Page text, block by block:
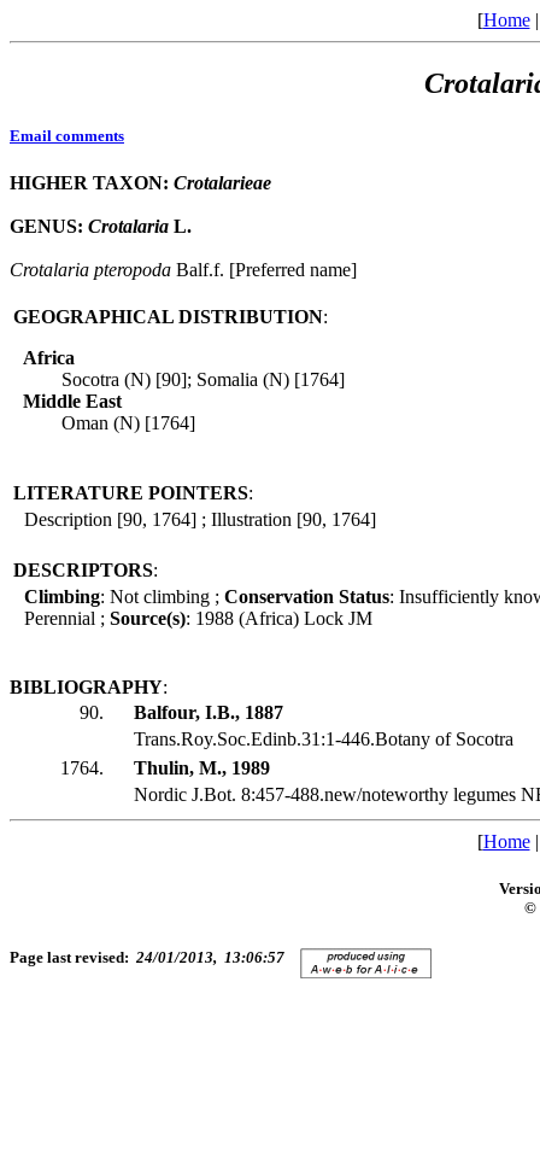
[Home
Email comments
HIGHER TAXON: Crotalarieae
GENUS: Crotalaria L.
Crotalaria pteropoda Balf.f. [Preferred name]
GEOGRAPHICAL DISTRIBUTION:
Africa
Socotra (N) [90]; Somalia (N) [1764]
Middle East
Oman (N) [1764]
LITERATURE POINTERS:
Description [90, 1764] ; Illustration [90, 1764]
DESCRIPTORS:
Climbing: Not climbing ; Conservation Status: Insufficiently
Perennial ; Source(s): 1988 (Africa) Lock JM
BIBLIOGRAPHY:
90.
Balfour, I.B., 1887
Trans.Roy.Soc.Edinb.31:1-446.Botany of Socotra
1764.
Thulin, M., 1989
Nordic J.Bot. 8:457-488.new/noteworthy legumes
[Home
©
Page last revised: 24/01/2013, 13:06:57